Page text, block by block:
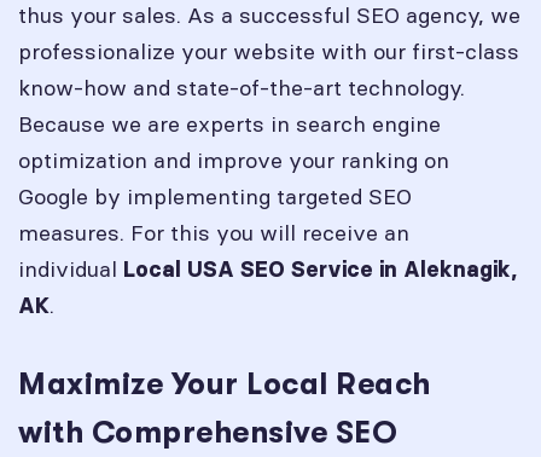
thus your sales. As a successful SEO agency, we
professionalize your website with our first-class
know-how and state-of-the-art technology.
Because we are experts in search engine
optimization and improve your ranking on
Google by implementing targeted SEO
measures. For this you will receive an
individual Local USA SEO Service in Aleknagik,
AK.
Maximize Your Local Reach
with Comprehensive SEO